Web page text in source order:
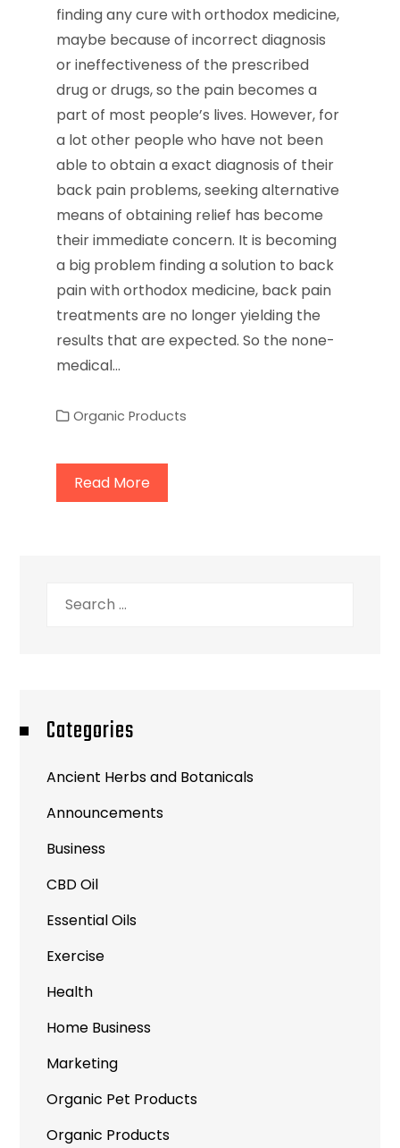
finding any cure with orthodox medicine,
maybe because of incorrect diagnosis
or ineffectiveness of the prescribed
drug or drugs, so the pain becomes a
part of most people’s lives. However, for
a lot other people who have not been
able to obtain a exact diagnosis of their
back pain problems, seeking alternative
means of obtaining relief has become
their immediate concern. It is becoming
a big problem finding a solution to back
pain with orthodox medicine, back pain
treatments are no longer yielding the
results that are expected. So the none-
medical…
Organic Products
Read More
Categories
Ancient Herbs and Botanicals
Announcements
Business
CBD Oil
Essential Oils
Exercise
Health
Home Business
Marketing
Organic Pet Products
Organic Products